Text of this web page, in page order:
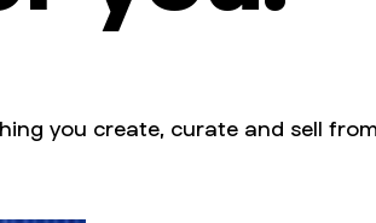
you create, curate and sell